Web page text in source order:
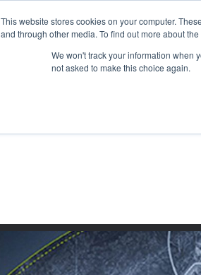
This website stores cookies on your computer.
and through other media. To find out more about
We won't track your information when
not asked to make this choice again.